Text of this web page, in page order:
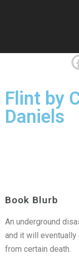
Flint by
Daniels
Book Blurb
An underground
and it will
from certain death.